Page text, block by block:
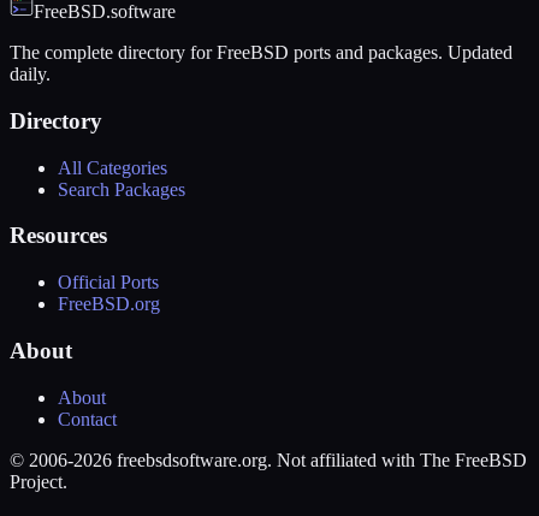
FreeBSD.software
The complete directory for FreeBSD ports and packages. Updated
daily.
Directory
All Categories
Search Packages
Resources
Official Ports
FreeBSD.org
About
About
Contact
© 2006-2026 freebsdsoftware.org. Not affiliated with The FreeBSD
Project.